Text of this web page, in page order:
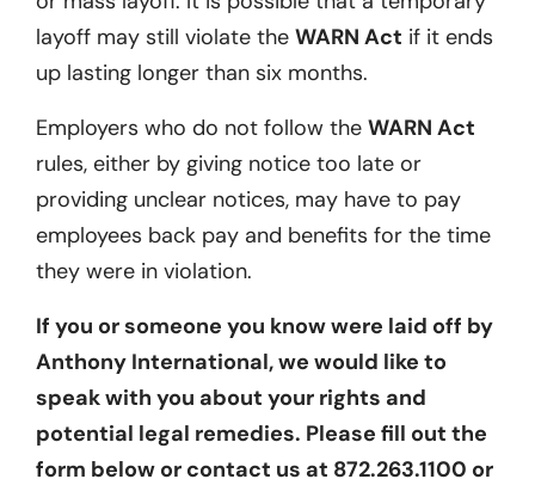
layoff may still violate the WARN Act if it ends
up lasting longer than six months.
Employers who do not follow the WARN Act
rules, either by giving notice too late or
providing unclear notices, may have to pay
employees back pay and benefits for the time
they were in violation.
If you or someone you know were laid off by
Anthony International, we would like to
speak with you about your rights and
potential legal remedies. Please fill out the
form below or contact us at 872.263.1100 or